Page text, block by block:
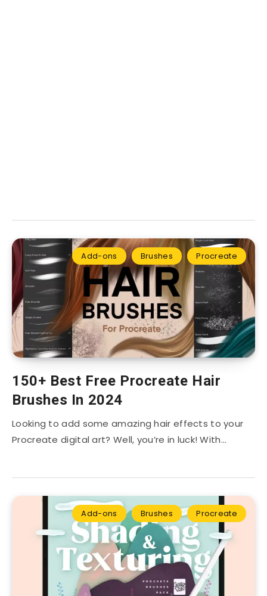
Add-ons Brushes Procreate
150+ Best Free Procreate Hair
Brushes In 2024
Looking to add some amazing hair effects to your
Procreate digital art? Well, you’re in luck! With…
Add-ons Brushes Procreate